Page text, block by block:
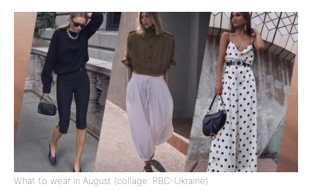
What to wear in August (collage: RBC-Ukraine)